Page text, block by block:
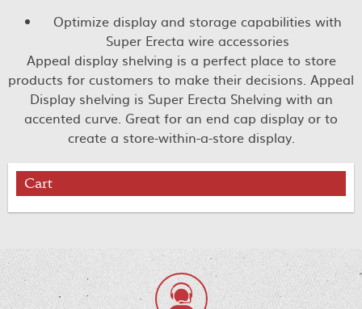
Optimize display and storage capabilities with
Super Erecta wire accessories
Appeal display shelving is a perfect place to store
products for customers to make their decisions. Appeal
Display shelving is Super Erecta Shelving with an
accented curve. Great for an end cap display or to
create a store-within-a-store display.
Cart